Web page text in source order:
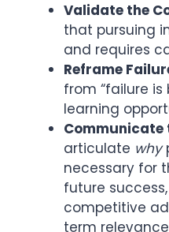
Validate the
that pursuing
and requires
Reframe
from “failure is
learning
Communicate
articulate why
necessary for
future
competitive
term